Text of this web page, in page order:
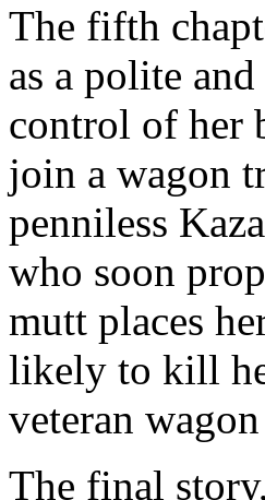
The fifth
as a polite
control of her
join a wagon
penniless
who soon
mutt places
likely to kill
veteran
The final